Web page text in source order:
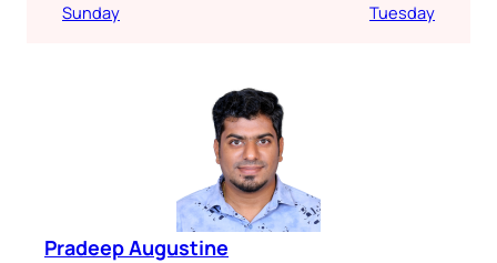
Sunday
Tuesday
Pradeep Augustine